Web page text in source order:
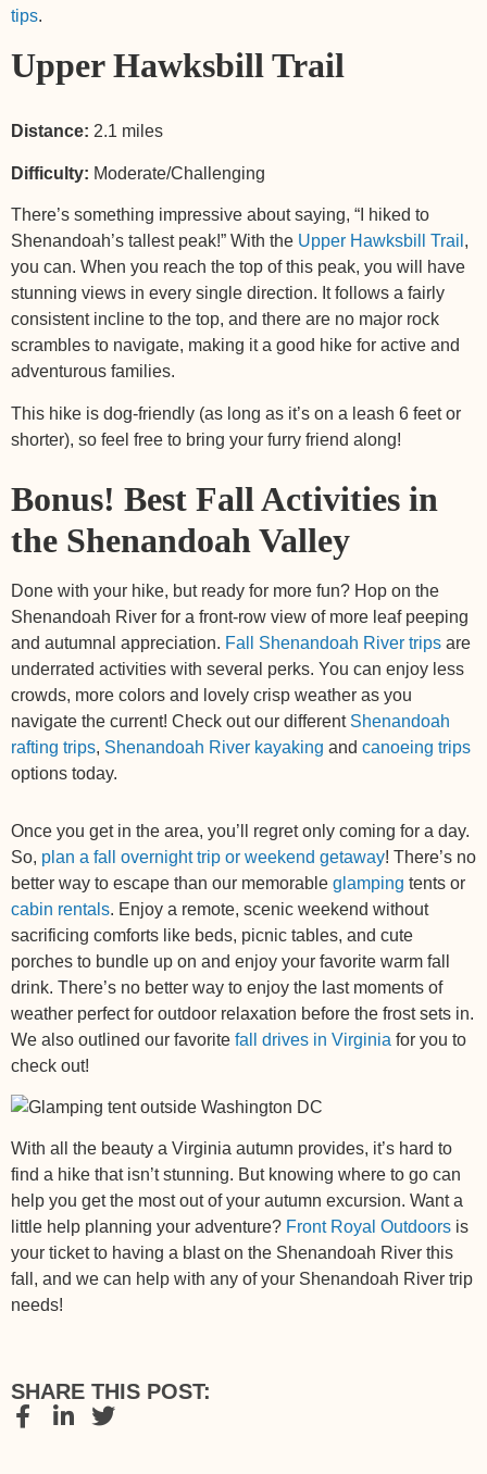
tips.
Upper Hawksbill Trail
Distance: 2.1 miles
Difficulty: Moderate/Challenging
There’s something impressive about saying, “I hiked to
Shenandoah’s tallest peak!” With the Upper Hawksbill Trail ,
you can. When you reach the top of this peak, you will have
stunning views in every single direction. It follows a fairly
consistent incline to the top, and there are no major rock
scrambles to navigate, making it a good hike for active and
adventurous families.
This hike is dog-friendly (as long as it’s on a leash 6 feet or
shorter), so feel free to bring your furry friend along!
Bonus! Best Fall Activities in
the Shenandoah Valley
Done with your hike, but ready for more fun? Hop on the
Shenandoah River for a front-row view of more leaf peeping
and autumnal appreciation. Fall Shenandoah River trips are
underrated activities with several perks. You can enjoy less
crowds, more colors and lovely crisp weather as you
navigate the current! Check out our different Shenandoah
rafting trips, Shenandoah River kayaking and canoeing trips
options today.
Once you get in the area, you’ll regret only coming for a day.
So, plan a fall overnight trip or weekend getaway! There’s no
better way to escape than our memorable glamping tents or
cabin rentals. Enjoy a remote, scenic weekend without
sacrificing comforts like beds, picnic tables, and cute
porches to bundle up on and enjoy your favorite warm fall
drink. There’s no better way to enjoy the last moments of
weather perfect for outdoor relaxation before the frost sets in.
We also outlined our favorite fall drives in Virginia for you to
check out!
With all the beauty a Virginia autumn provides, it’s hard to
find a hike that isn’t stunning. But knowing where to go can
help you get the most out of your autumn excursion. Want a
little help planning your adventure? Front Royal Outdoors is
your ticket to having a blast on the Shenandoah River this
fall, and we can help with any of your Shenandoah River trip
needs!
SHARE THIS POST: